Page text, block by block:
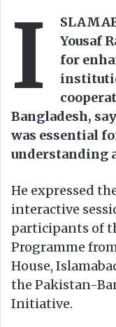
I
Yousaf
for
Bangladesh,
was essential
understanding
He expressed
interactive
participants of
Programme
House,
the Pakistan-
Initiative.